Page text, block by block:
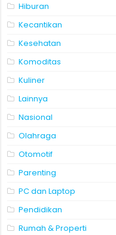
Hiburan
Kecantikan
Kesehatan
Komoditas
Kuliner
Lainnya
Nasional
Olahraga
Otomotif
Parenting
PC dan Laptop
Pendidikan
Rumah & Properti